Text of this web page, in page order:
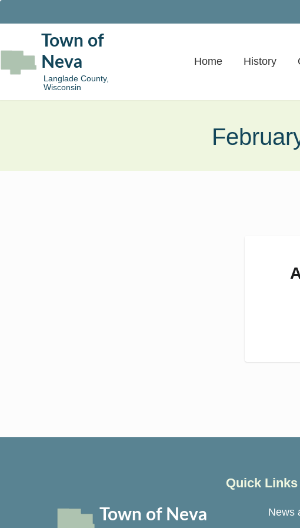
Town of
Neva
Langlade County,
Wisconsin
Home History
Town of Neva
Quick Links
News